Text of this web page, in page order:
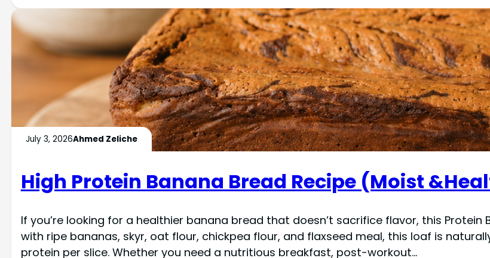
July 3, 2026Ahmed Zeliche
High Protein Banana Bread Recipe (Moist
If you’re looking for a healthier banana bread that doesn’t sacrifice flavor, this Protein
with ripe bananas, skyr, oat flour, chickpea flour, and flaxseed meal, this loaf is
protein per slice. Whether you need a nutritious breakfast, post-workout…